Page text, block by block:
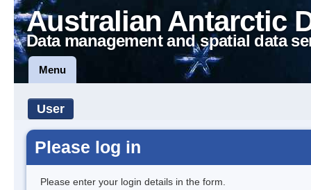
Australian Antarctic
Data management and spatial data
Menu
User
Please log in
Please enter your login details in the form.